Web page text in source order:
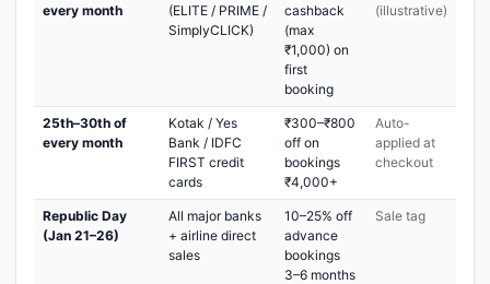
every month
(ELITE / PRIME /
SimplyCLICK)
cashback
(max
₹1,000) on
first
booking
(illustrative)
25th–30th of
every month
Kotak / Yes
Bank / IDFC
FIRST credit
cards
₹300–₹800
off on
bookings
₹4,000+
Auto-
applied at
checkout
Republic Day
(Jan 21–26)
All major banks
+ airline direct
sales
10–25% off
advance
bookings
3–6 months
Sale tag